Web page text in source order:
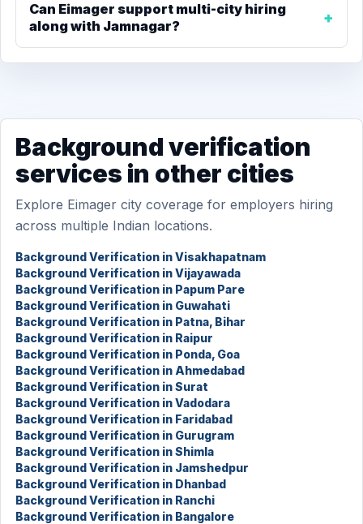
Can Eimager support multi-city hiring
along with Jamnagar?
Background verification
services in other cities
Explore Eimager city coverage for employers hiring
across multiple Indian locations.
Background Verification in Visakhapatnam
Background Verification in Vijayawada
Background Verification in Papum Pare
Background Verification in Guwahati
Background Verification in Patna, Bihar
Background Verification in Raipur
Background Verification in Ponda, Goa
Background Verification in Ahmedabad
Background Verification in Surat
Background Verification in Vadodara
Background Verification in Faridabad
Background Verification in Gurugram
Background Verification in Shimla
Background Verification in Jamshedpur
Background Verification in Dhanbad
Background Verification in Ranchi
Background Verification in Bangalore